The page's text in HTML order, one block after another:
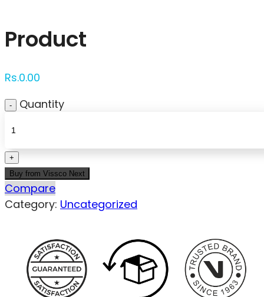
Product
Rs.0.00
Quantity
Buy from Vissco Next
Compare
Category: Uncategorized